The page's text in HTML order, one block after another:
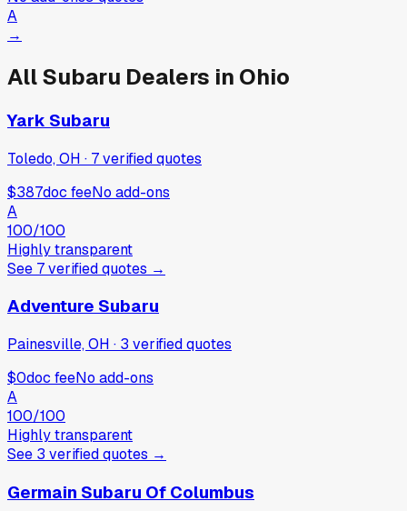
A
→
AllSubaru Dealers in Ohio
Yark Subaru
Toledo, OH · 7verifiedquotes
$387doc feeNo add-ons
A
100/100
Highly transparent
See 7verifiedquotes →
Adventure Subaru
Painesville, OH · 3 verifiedquotes
$0doc feeNo add-ons
A
100/100
Highly transparent
See 3 verifiedquotes →
Germain Subaru Of Columbus